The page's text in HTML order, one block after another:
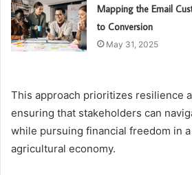
Mapping the Email
to Conversion
May 31, 2025
This approach prioritizes resilience
ensuring that stakeholders can
while pursuing financial freedom in
agricultural economy.